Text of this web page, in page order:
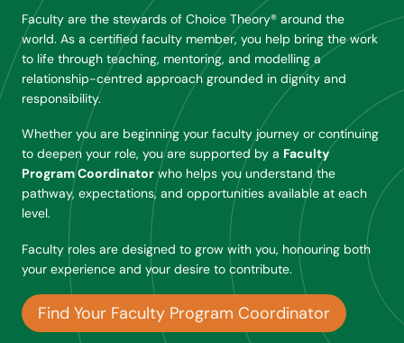
Faculty are the stewards of Choice Theory® around the
world. As a certified faculty member, you help bring the work
to life through teaching, mentoring, and modelling a
relationship-centred approach grounded in dignity and
responsibility.
Whether you are beginning your faculty journey or continuing
to deepen your role, you are supported by a Faculty
Program Coordinator who helps you understand the
pathway, expectations, and opportunities available at each
level.
Faculty roles are designed to grow with you, honouring both
your experience and your desire to contribute.
Find Your Faculty Program Coordinator